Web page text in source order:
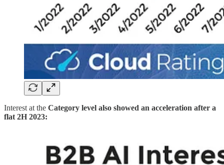
Interest at the Category level also showed an acceleration after a
flat 2H 2023: